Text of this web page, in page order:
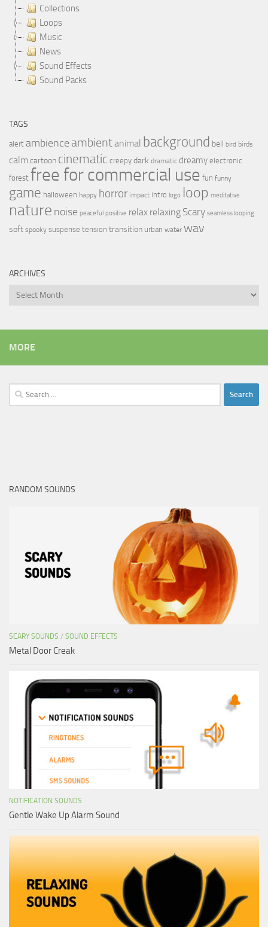
Collections
Loops
Music
News
Sound Effects
Sound Packs
TAGS
alert ambience ambientanimal background bell bird birds
calmcartoon cinematic creepy dark dramatic dreamy electronic
forest free for commercial use fun funny
game halloween happy horror impact intro logo loop meditative
nature noise peaceful positive relax relaxing Scary seamless looping
soft spooky suspense tension transition urban water wav
ARCHIVES
Archives
MORE
Search
for:
RANDOM SOUNDS
SCARY SOUNDS / SOUND EFFECTS
Metal Door Creak
NOTIFICATION SOUNDS
Gentle Wake Up Alarm Sound